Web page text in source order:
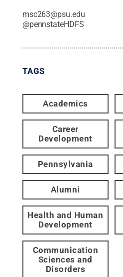
msc263@psu.edu
@pennstateHDFS
TAGS
Academics
Career
Development
Pennsylvania
Alumni
Health and Human
Development
Communication
Sciences and
Disorders